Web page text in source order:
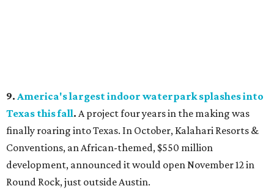
9. America's largest indoor waterpark splashes into
Texas this fall. A project four years in the making was
finally roaring into Texas. In October, Kalahari Resorts &
Conventions, an African-themed, $550 million
development, announced it would open November 12 in
Round Rock, just outside Austin.